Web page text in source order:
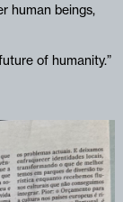
human beings,
of humanity.”